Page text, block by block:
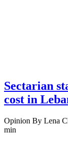
Sectarian
cost in
Opinion By Lena
min